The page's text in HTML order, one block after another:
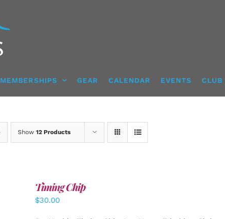
MEMBERSHIPS GEAR CALENDAR EVENTS CLUB
Show 12 Products
Timing Chip
$30.00